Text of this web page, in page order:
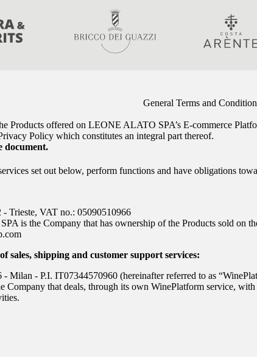
General Terms and
Products offered on LEONE ALATO SPA’s E-commerce
Policy which constitutes an integral part thereof.
document.
set out below, perform functions and have obligations
Trieste, VAT no.: 05090510966
is the Company that has ownership of the Products sold on
sales, shipping and customer support services:
Milan - P.I. IT07344570960 (hereinafter referred to as
Company that deals, through its own WinePlatform service,